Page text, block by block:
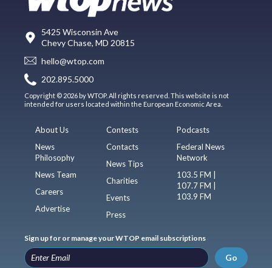
5425 Wisconsin Ave
Chevy Chase, MD 20815
hello@wtop.com
202.895.5000
Copyright © 2026 by WTOP. All rights reserved. This website is not
intended for users located within the European Economic Area.
About Us
News
Philosophy
News Team
Careers
Advertise
Contests
Contacts
News Tips
Charities
Events
Press
Podcasts
Federal News
Network
103.5 FM |
107.7 FM |
103.9 FM
Sign up for or manage your WTOP email subscriptions
Go